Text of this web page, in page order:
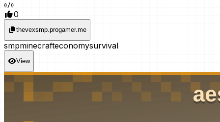
0/0
0
thevexsmp.progamer.me
smpminecrafteconomysurvival
View